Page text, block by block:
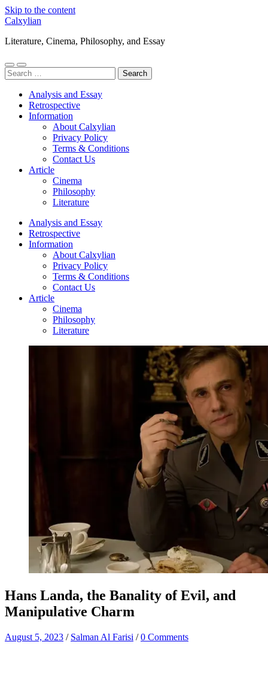
Skip to the content
Calxylian
Literature, Cinema, Philosophy, and Essay
Toggle
mobile
Toggle
search
Search
for:
Analysis and Essay
Retrospective
Information
About Calxylian
Privacy Policy
Terms & Conditions
Contact Us
Article
Cinema
Philosophy
Literature
Analysis and Essay
Retrospective
Information
About Calxylian
Privacy Policy
Terms & Conditions
Contact Us
Article
Cinema
Philosophy
Literature
Hans Landa, the Banality of Evil, and
Manipulative Charm
August 5, 2023 / Salman Al Farisi /0 Comments